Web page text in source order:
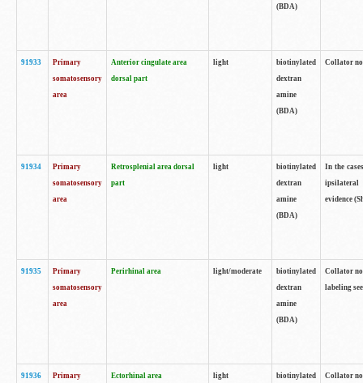
(BDA)
91933
Primary
somatosensory
area
Anterior cingulate area
dorsal part
light
biotinylated
dextran
amine
(BDA)
Collator
91934
Primary
somatosensory
area
Retrosplenial area dorsal
part
light
biotinylated
dextran
amine
(BDA)
In the
ipsilateral
evidence
91935
Primary
somatosensory
area
Perirhinal area light/moderate
biotinylated
dextran
amine
(BDA)
Collator
labeling
91936
Primary
Ectorhinal area light
biotinylated
Collator